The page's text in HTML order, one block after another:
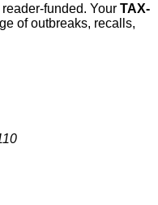
funded. Your TAX-
of outbreaks, recalls,